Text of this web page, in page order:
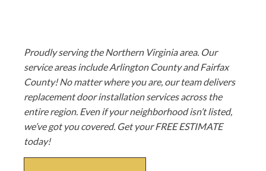
Proudly serving the Northern Virginia area. Our
service areas include Arlington County and Fairfax
County! No matter where you are, our team delivers
replacement door installation services across the
entire region. Even if your neighborhood isn’t listed,
we’ve got you covered. Get your FREE ESTIMATE
today!